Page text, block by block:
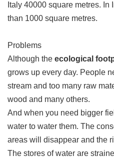
Italy 40000 square metres.
than 1000 square metres.
Problems
Although the ecological
grows up every day. People
stream and too many raw
wood and many others.
And when you need bigger
water to water them. The
areas will disappear and the
The stores of water are